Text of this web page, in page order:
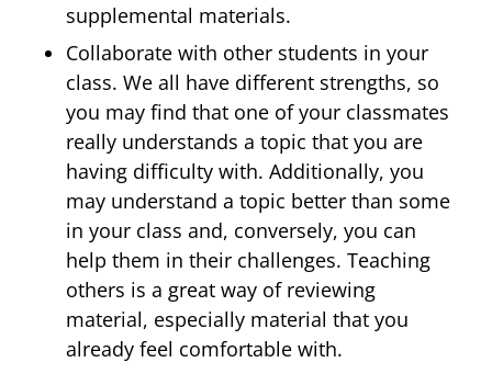
supplemental materials.
Collaborate with other students in your
class. We all have different strengths, so
you may find that one of your classmates
really understands a topic that you are
having difficulty with. Additionally, you
may understand a topic better than some
in your class and, conversely, you can
help them in their challenges. Teaching
others is a great way of reviewing
material, especially material that you
already feel comfortable with.